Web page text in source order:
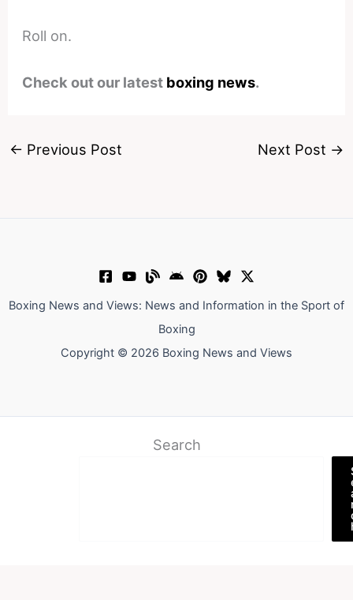
Roll on.
Check out our latest boxing news.
← Previous Post Next Post →
Boxing News and Views: News and Information in the Sport of
Boxing
Copyright © 2026 Boxing News and Views
Search